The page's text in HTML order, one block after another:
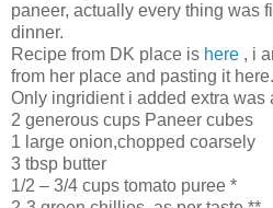
paneer, actually every thing was
dinner.
Recipe from DK place is here , i
from her place and pasting it here.
Only ingridient i added extra was
2 generous cups Paneer cubes
1 large onion,chopped coarsely
3 tbsp butter
1/2 – 3/4 cups tomato puree *